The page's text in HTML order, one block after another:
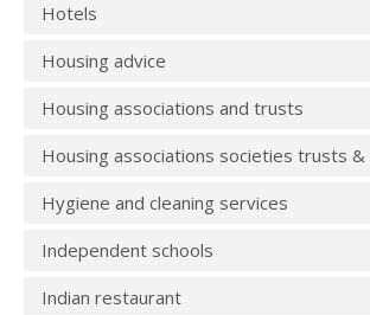
Hotels
Housing advice
Housing associations and trusts
Housing associations societies trusts
Hygiene and cleaning services
Independent schools
Indian restaurant